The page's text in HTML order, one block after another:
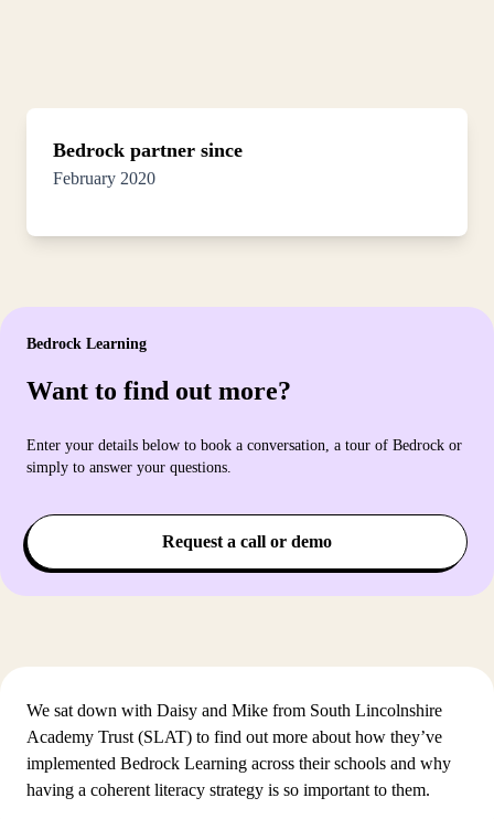
Bedrock partner since
February 2020
Bedrock Learning
Want to find out more?
Enter your details below to book a conversation, a tour of Bedrock or
simply to answer your questions.
Request a call or demo
We sat down with Daisy and Mike from South Lincolnshire
Academy Trust (SLAT) to find out more about how they’ve
implemented Bedrock Learning across their schools and why
having a coherent literacy strategy is so important to them.